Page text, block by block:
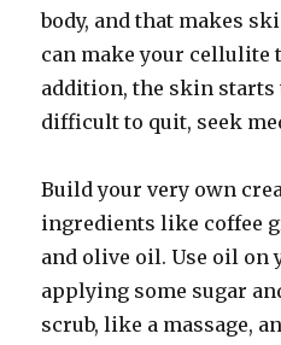
body, and that makes
can make your cellulite
addition, the skin
difficult to quit, seek
Build your very own
ingredients like coffee
and olive oil. Use oil on
applying some sugar
scrub, like a massage,